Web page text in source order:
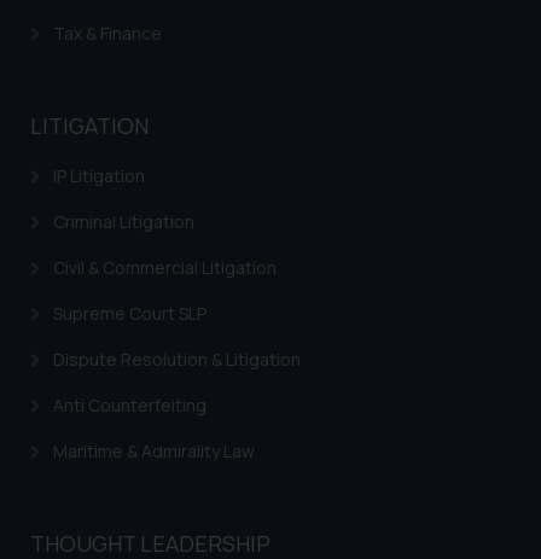
Tax & Finance
LITIGATION
IP Litigation
Criminal Litigation
Civil & Commercial Litigation
Supreme Court SLP
Dispute Resolution & Litigation
Anti Counterfeiting
Maritime & Admirality Law
THOUGHT LEADERSHIP